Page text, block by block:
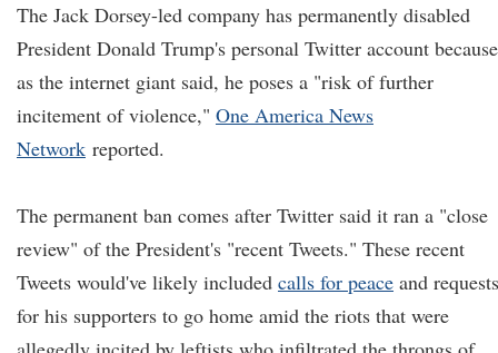
The Jack Dorsey-led company has permanently disabled
President Donald Trump's personal Twitter account
as the internet giant said, he poses a "risk of further
incitement of violence," One America News
Network reported.
The permanent ban comes after Twitter said it ran a "close
review" of the President's "recent Tweets." These recent
Tweets would've likely included calls for peace and requests
for his supporters to go home amid the riots that were